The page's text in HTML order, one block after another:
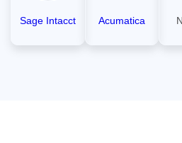
Sage Intacct Acumatica